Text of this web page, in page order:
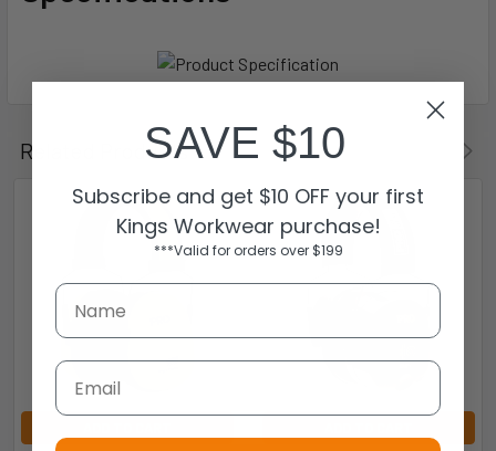
Related ProductsSAVE $10
Subscribe and get $10 OFF your first
Kings Workwear purchase!
***Valid for orders over $199
Email